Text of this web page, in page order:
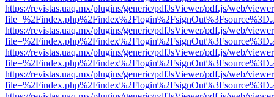
https://revistas.uaq.mx/plugins/generic/pdfJsViewer/pdf.js/web/
https://revistas.uaq.mx/plugins/generic/pdfJsViewer/pdf.js/web/
https://revistas.uaq.mx/plugins/generic/pdfJsViewer/pdf.js/web/
https://revistas.uaq.mx/plugins/generic/pdfJsViewer/pdf.js/web/